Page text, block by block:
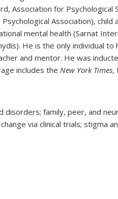
Association for Psychological
Association), child
mental health (Sarnat
He is the only individual to
and mentor. He was
includes the New York Times,
family, peer, and
via clinical trials; stigma